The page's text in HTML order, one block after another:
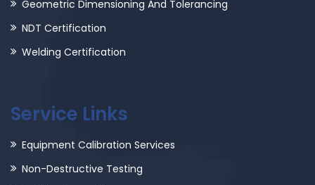
Geometric Dimensioning And Tolerancing
NDT Certification
Welding Certification
Service Links
Equipment Calibration Services
Non-Destructive Testing